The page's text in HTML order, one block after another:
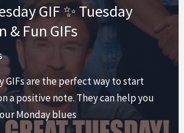
GIF ✨ Tuesday
& Fun GIFs
GIFs are the perfect way to start
a positive note. They can help you
Monday blues